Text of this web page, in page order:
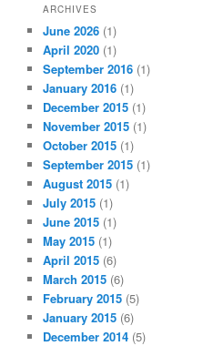
ARCHIVES
June 2026 (1)
April 2020 (1)
September 2016 (1)
January 2016 (1)
December 2015 (1)
November 2015 (1)
October 2015 (1)
September 2015 (1)
August 2015 (1)
July 2015 (1)
June 2015 (1)
May 2015 (1)
April 2015 (6)
March 2015 (6)
February 2015 (5)
January 2015 (6)
December 2014 (5)